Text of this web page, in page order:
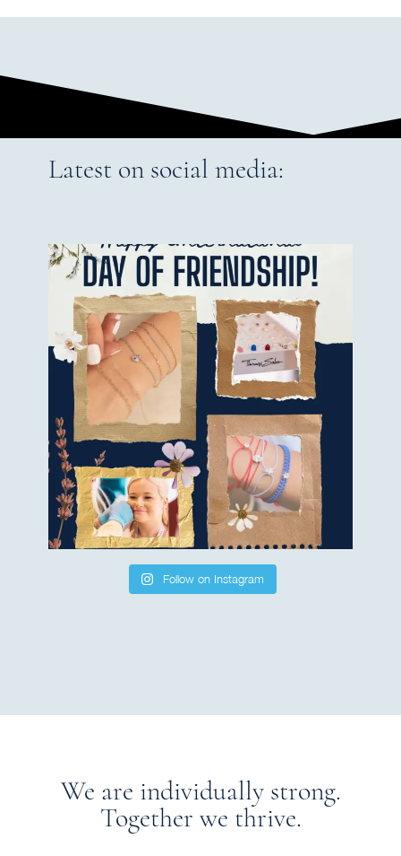
Latest on social media:
Follow on Instagram
We are individually strong.
Together we thrive.